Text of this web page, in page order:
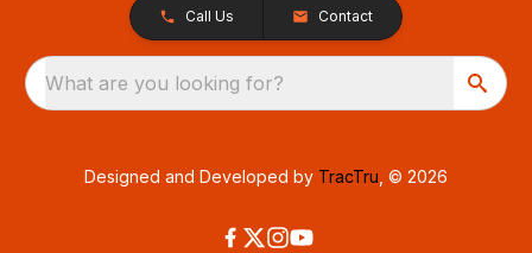
Call Us Contact
What are you looking for?
Designed and Developed by TracTru , © 2026